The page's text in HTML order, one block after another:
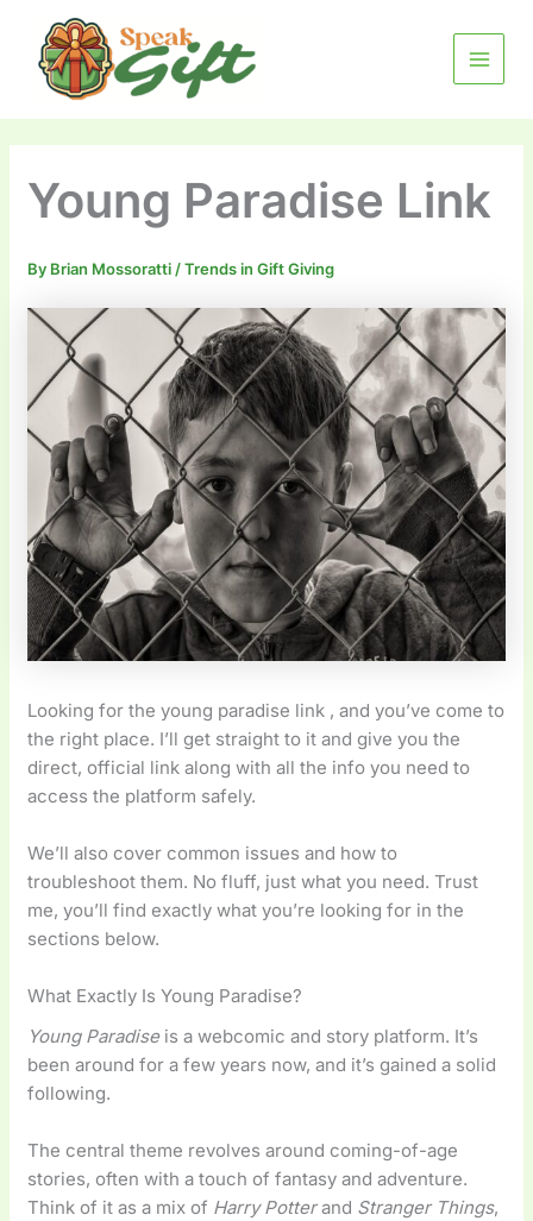
content
MENU
Young Paradise Link
By Brian Mossoratti /Trends in Gift Giving
Looking for the young paradise link , and you’ve come to
the right place. I’ll get straight to it and give you the
direct, official link along with all the info you need to
access the platform safely.
We’ll also cover common issues and how to
troubleshoot them. No fluff, just what you need. Trust
me, you’ll find exactly what you’re looking for in the
sections below.
What Exactly Is Young Paradise?
Young Paradiseis a webcomic and story platform. It’s
been around for a few years now, and it’s gained a solid
following.
The central theme revolves around coming-of-age
stories, often with a touch of fantasy and adventure.
Think of it as a mix of Harry Potterand Stranger Things,